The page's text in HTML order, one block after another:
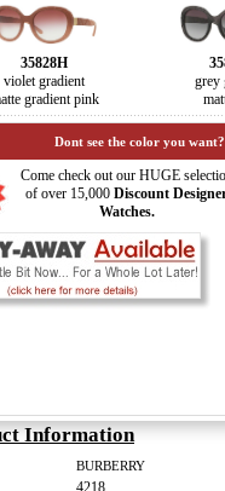
35828H
violet gradient
gradient pink
grey
Dont see the color you
Come check out our HUGE
of over 15,000 Discount
Watches.
Information
BURBERRY
4218